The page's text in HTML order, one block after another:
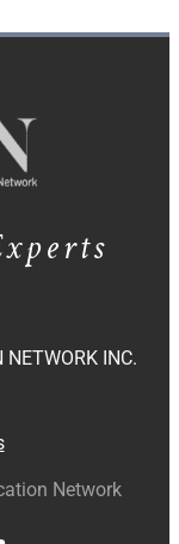
NETWORK INC.
Network